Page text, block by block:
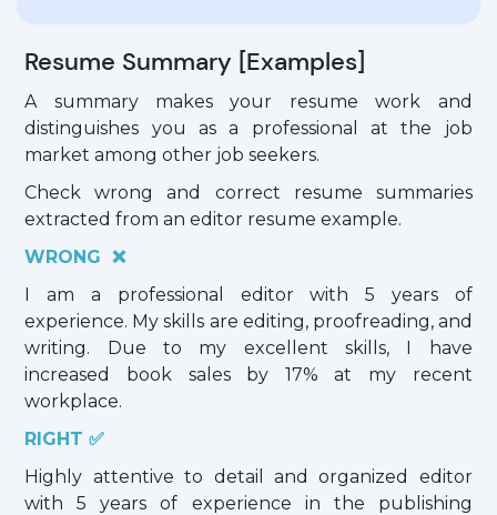
Resume Summary [Examples]
A summary makes your resume work and
distinguishes you as a professional at the job
market among other job seekers.
Check wrong and correct resume summaries
extracted from an editor resume example.
WRONG ❌
I am a professional editor with 5 years of
experience. My skills are editing, proofreading, and
writing. Due to my excellent skills, I have
increased book sales by 17% at my recent
workplace.
RIGHT ✅
Highly attentive to detail and organized editor
with 5 years of experience in the publishing